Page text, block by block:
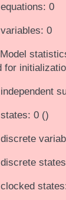
0
0
for
0 ()